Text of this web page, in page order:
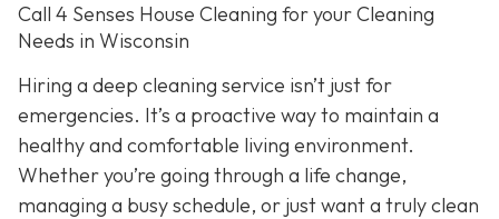
Call 4 Senses House Cleaning for your Cleaning
Needs in Wisconsin
Hiring a deep cleaning service isn’t just for
emergencies. It’s a proactive way to maintain a
healthy and comfortable living environment.
Whether you’re going through a life change,
managing a busy schedule, or just want a truly clean